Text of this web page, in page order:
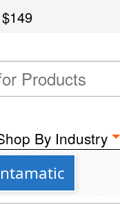
$149
By Industry